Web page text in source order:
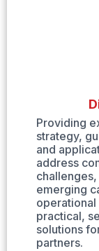
Providing
strategy,
and
address
emerging
practical,
solutions
partners.